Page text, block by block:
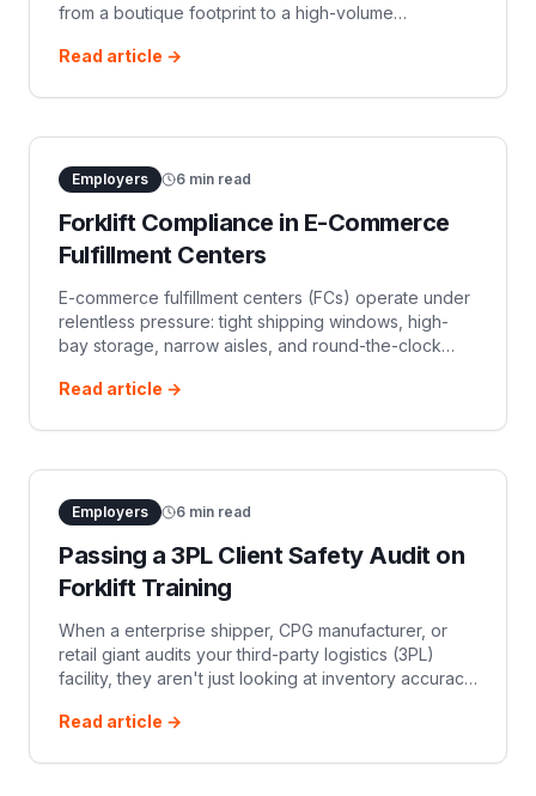
from a boutique footprint to a high-volume
rented on short notice, warehouse racking i
Read article →
Employers 6 min read
Forklift Compliance in E-Commerce
Fulfillment Centers
E-commerce fulfillment centers (FCs) operate under
relentless pressure: tight shipping windows, high-
bay storage, narrow aisles, and round-the-clock
lies a persistent EHS chal
Read article →
Employers 6 min read
Passing a 3PL Client Safety Audit on
Forklift Training
When a enterprise shipper, CPG manufacturer, or
retail giant audits your third-party logistics (3PL)
facility, they aren't just looking at inventory accuracy
operational risk. Enterprise
Read article →